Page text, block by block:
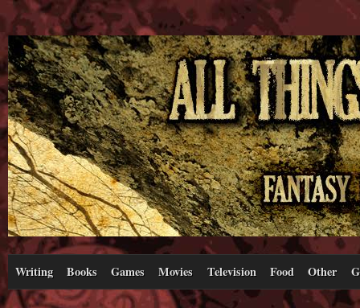
Writing Books Games Movies Television Food Other